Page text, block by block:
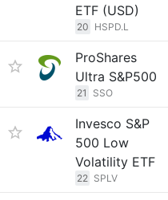
ETF (USD)
20 HSPD.L
ProShares
Ultra S&P500
21 SSO
Invesco S&P
500 Low
Volatility ETF
22 SPLV